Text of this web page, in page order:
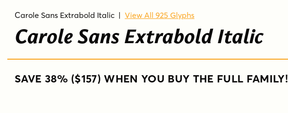
Carole Sans Extrabold Italic | View All 925 Glyphs
Carole Sans Extrabold Italic
SAVE 38% ($157) WHEN YOU BUY THE FULL FAMILY!